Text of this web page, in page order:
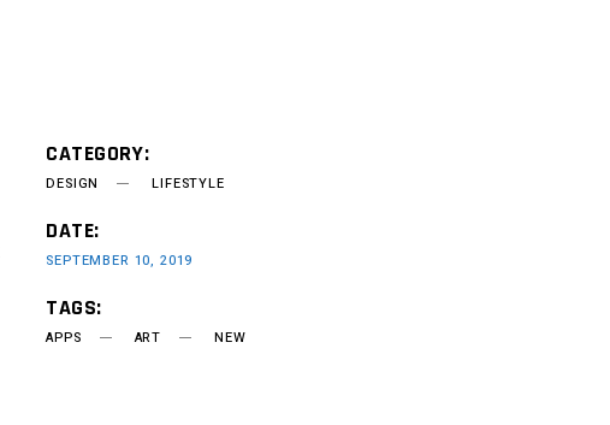
CATEGORY:
DESIGN LIFESTYLE
DATE:
SEPTEMBER 10, 2019
TAGS:
APPS ART NEW